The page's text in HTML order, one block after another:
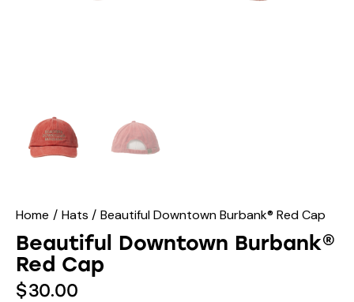
Home Hats Beautiful Downtown Burbank® Red Cap
Beautiful Downtown Burbank®
Red Cap
$30.00